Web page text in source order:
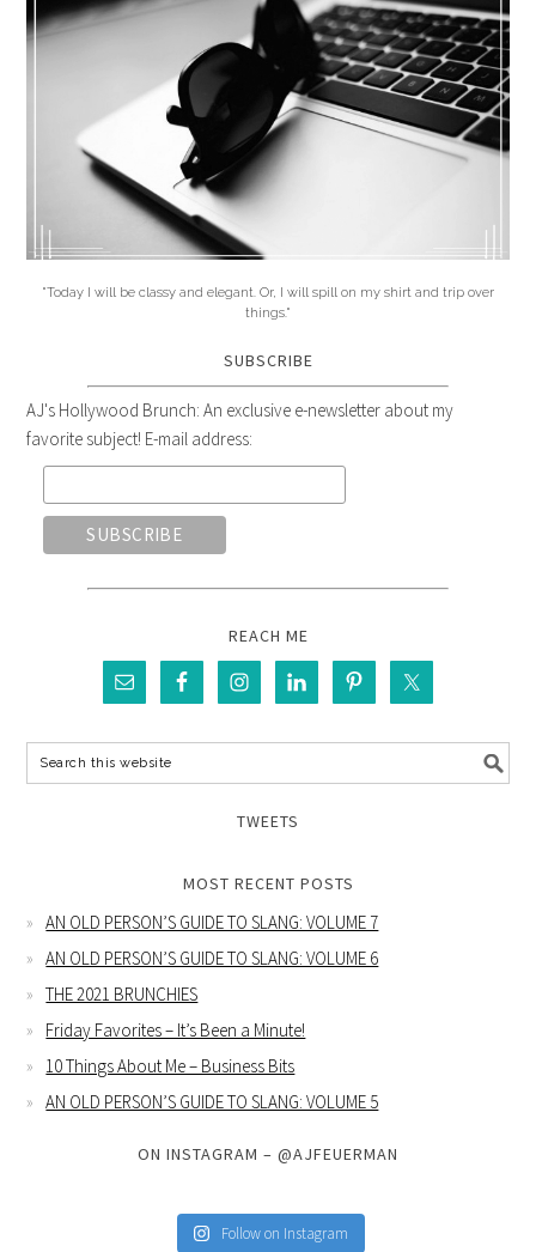
"Today I will be classy and elegant. Or, I will spill on my shirt and trip over
things."
SUBSCRIBE
AJ's Hollywood Brunch: An exclusive e-newsletter about my
favorite subject! E-mail address:
REACH ME
TWEETS
MOST RECENT POSTS
AN OLD PERSON’S GUIDE TO SLANG: VOLUME 7
AN OLD PERSON’S GUIDE TO SLANG: VOLUME 6
THE 2021 BRUNCHIES
Friday Favorites – It’s Been a Minute!
10 Things About Me – Business Bits
AN OLD PERSON’S GUIDE TO SLANG: VOLUME 5
ON INSTAGRAM – @AJFEUERMAN
Follow on Instagram